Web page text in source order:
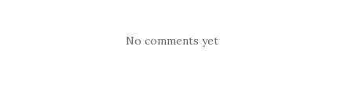
No comments yet